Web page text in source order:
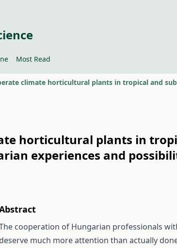
Most Read
horticultural plants in
experiences and
cooperation of Hungarian professionals
deserve much more attention than actually